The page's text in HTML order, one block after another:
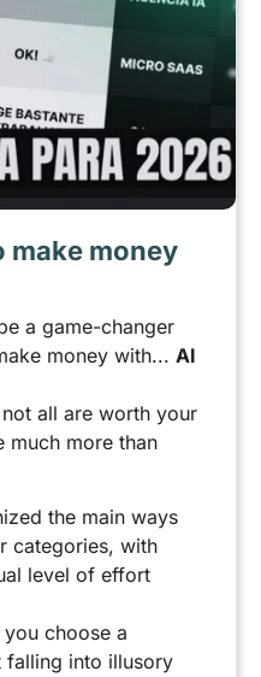
make money
a game-changer
money with... AI
all are worth your
much more than
the main ways
categories, with
level of effort
choose a
falling into illusory